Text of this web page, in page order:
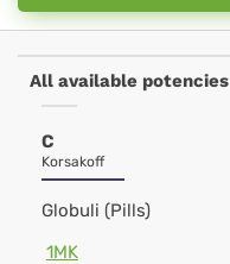
All available potencies
C
Korsakoff
Globuli (Pills)
1MK